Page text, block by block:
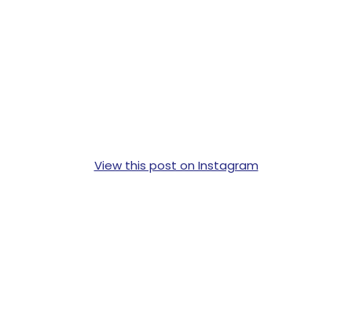
View this post on Instagram